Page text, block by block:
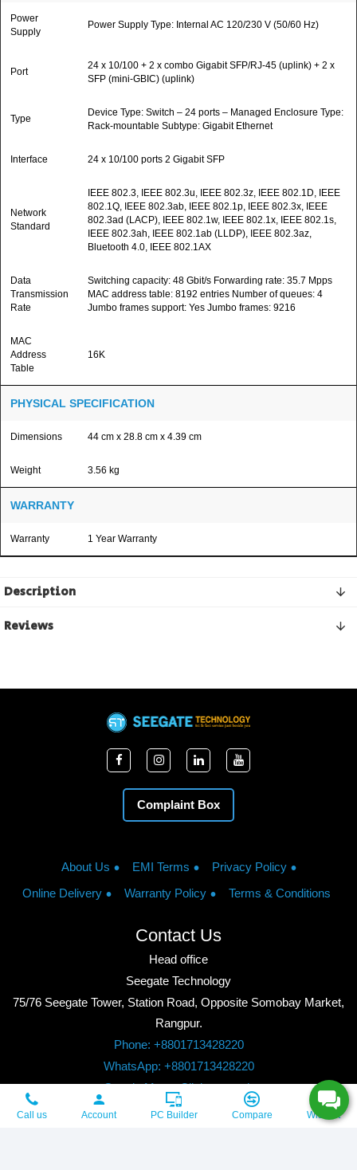
Power
Supply
Power Supply Type: Internal AC 120/230 V (50/60 Hz)
Port
24 x 10/100 + 2 x combo Gigabit SFP/RJ-45 (uplink) + 2 x
SFP (mini-GBIC) (uplink)
Type
Device Type: Switch – 24 ports – Managed Enclosure Type:
Rack-mountable Subtype: Gigabit Ethernet
Interface 24 x 10/100 ports 2 Gigabit SFP
Network
Standard
IEEE 802.3, IEEE 802.3u, IEEE 802.3z, IEEE 802.1D, IEEE
802.1Q, IEEE 802.3ab, IEEE 802.1p, IEEE 802.3x, IEEE
802.3ad (LACP), IEEE 802.1w, IEEE 802.1x, IEEE 802.1s,
IEEE 802.3ah, IEEE 802.1ab (LLDP), IEEE 802.3az,
Bluetooth 4.0, IEEE 802.1AX
Data
Transmission
Rate
Switching capacity: 48 Gbit/s Forwarding rate: 35.7 Mpps
MAC address table: 8192 entries Number of queues: 4
Jumbo frames support: Yes Jumbo frames: 9216
MAC
Address
Table
16K
PHYSICAL SPECIFICATION
Dimensions 44 cm x 28.8 cm x 4.39 cm
Weight 3.56 kg
WARRANTY
Warranty 1 Year Warranty
Description
Reviews
Complaint Box
About Us EMI Terms
Privacy Policy
Online Delivery
Warranty Policy Terms & Conditions
Contact Us
Head office
Seegate Technology
75/76 Seegate Tower, Station Road, Opposite Somobay Market,
Rangpur.
Phone: +8801713428220
WhatsApp: +8801713428220
Google Maps: Click to watch
Copyright © 2026, Seegate Technology, All Rights Reserved.
Call us Account PC Builder Compare Wishlist